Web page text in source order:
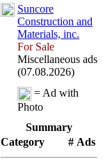
Suncore
Construction and
Materials, inc.
For Sale
Miscellaneous ads
(07.08.2026)
= Ad with
Photo
Summary
Category
# Ads